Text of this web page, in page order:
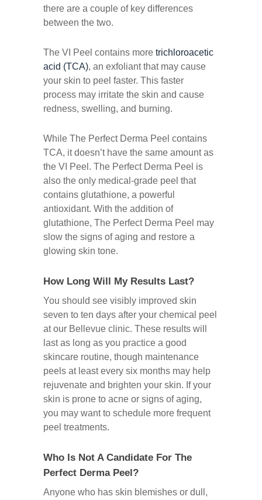
there are a couple of key differences
between the two.
The VI Peel contains moretrichloroacetic
acid (TCA), an exfoliant that may cause
your skin to peel faster. This faster
process may irritate the skin and cause
redness, swelling, and burning.
While The Perfect Derma Peel contains
TCA, it doesn’t have the same amount as
the VI Peel. The Perfect Derma Peel is
also the only medical-grade peel that
contains glutathione, a powerful
antioxidant. With the addition of
glutathione, The Perfect Derma Peel may
slow the signs of aging and restore a
glowing skin tone.
How Long Will My Results Last?
You should see visibly improved skin
seven to ten days after your chemical peel
at our Bellevue clinic. These results will
last as long as you practice a good
skincare routine, though maintenance
peels at least every six months may help
rejuvenate and brighten your skin. If your
skin is prone to acne or signs of aging,
you may want to schedule more frequent
peel treatments.
Who Is Not A Candidate For The
Perfect Derma Peel?
Anyone who has skin blemishes or dull,